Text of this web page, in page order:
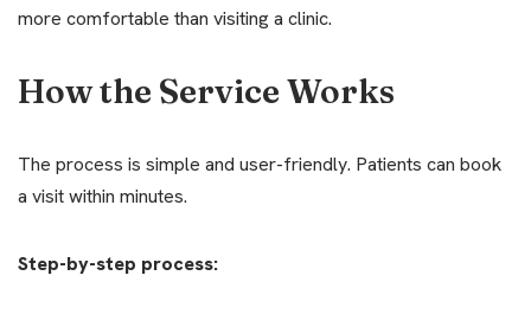
more comfortable than visiting a clinic.
How the Service Works
The process is simple and user-friendly. Patients can book
a visit within minutes.
Step-by-step process: